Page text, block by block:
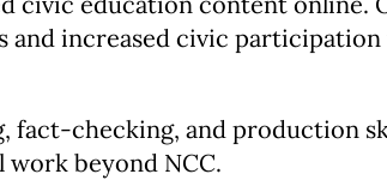
increased civic participation
checking, and production
beyond NCC.